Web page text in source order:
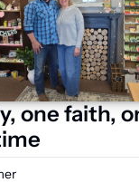
one faith,